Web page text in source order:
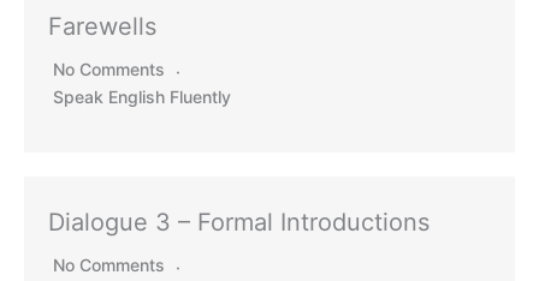
Farewells
No Comments
Speak English Fluently
Dialogue 3 – Formal Introductions
No Comments